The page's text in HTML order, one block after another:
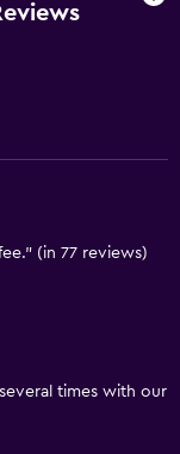
(in 77 reviews)
times with our